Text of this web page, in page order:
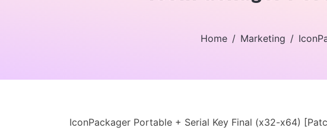
Home Marketing
IconPackager Portable + Serial Key Final (x32-x64)